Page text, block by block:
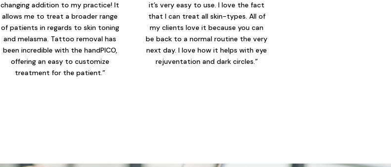
changing addition to my practice! It
allows me to treat a broader range
of patients in regards to skin toning
and melasma. Tattoo removal has
been incredible with the handPICO,
offering an easy to customize
treatment for the patient.”
it’s very easy to use. I love the fact
that I can treat all skin-types. All of
my clients love it because you can
be back to a normal routine the very
next day. I love how it helps with eye
rejuventation and dark circles.”